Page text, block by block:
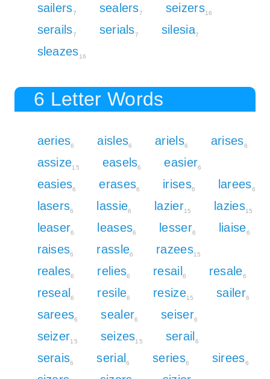
sailers7 sealers7 seizers16
serails7 serials7 silesia7
sleazes16
6 Letter Words
aeries6 aisles6 ariels6 arises6
assize15 easels6 easier6
easies6 erases6 irises6 larees6
lasers6 lassie6 lazier15 lazies15
leaser6 leases6 lesser6 liaise6
raises6 rassle6 razees15
reales6 relies6 resail6 resale6
reseal6 resile6 resize15 sailer6
sarees6 sealer6 seiser6
seizer15 seizes15 serail6
serais6 serial6 series6 sirees6